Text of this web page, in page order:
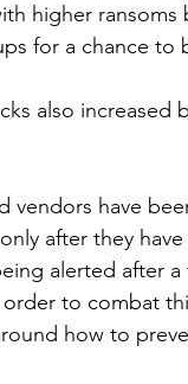
higher
for a chance to
also increased
vendors have
after they
alerted after
to combat
how to